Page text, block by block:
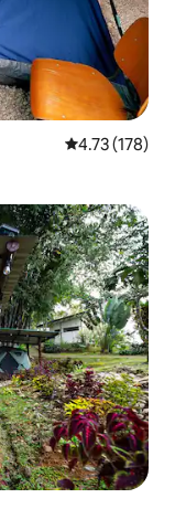
4.73 out of 5
4.73 (178)